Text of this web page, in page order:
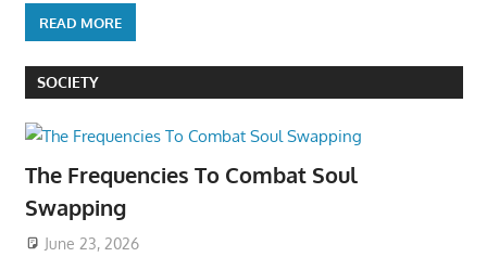
READ MORE
SOCIETY
The Frequencies To Combat Soul
Swapping
June 23, 2026